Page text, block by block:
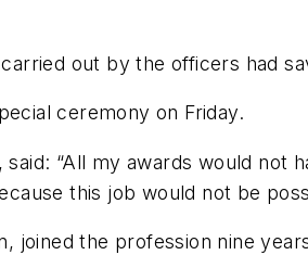
out by the officers had
ceremony on Friday.
“All my awards would not
this job would not be
joined the profession nine